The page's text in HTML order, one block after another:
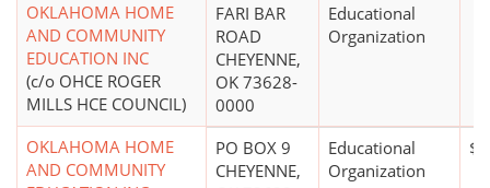
OKLAHOMA HOME
AND COMMUNITY
EDUCATION INC
(c/o OHCE ROGER
MILLS HCE COUNCIL)
FARI BAR
ROAD
CHEYENNE,
OK 73628-
0000
Educational
Organization
OKLAHOMA HOME
AND COMMUNITY
PO BOX 9
CHEYENNE,
Educational
Organization